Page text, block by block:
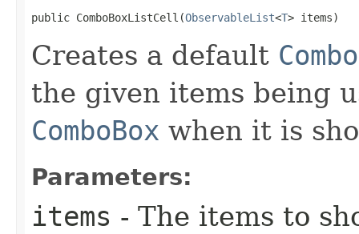
public ComboBoxListCell​(ObservableList<T> items)
Creates a default
the given items being
ComboBox when it is
Parameters:
items - The items to